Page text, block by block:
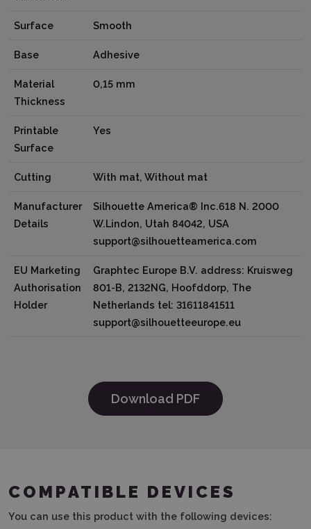
Surface Smooth
Base Adhesive
Material
Thickness
0,15 mm
Printable
Surface
Yes
Cutting With mat, Without mat
Manufacturer
Details
Silhouette America® Inc.618 N. 2000
W.Lindon, Utah 84042, USA
support@silhouetteamerica.com
EU Marketing
Authorisation
Holder
Graphtec Europe B.V. address: Kruisweg
801-B, 2132NG, Hoofddorp, The
Netherlands tel: 31611841511
support@silhouetteeurope.eu
Download PDF
COMPATIBLE DEVICES
You can use this product with the following devices: